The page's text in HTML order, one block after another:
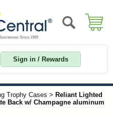
Sign in / Rewards
Trophy Cases > Reliant Lighted
Back w/ Champagne aluminum